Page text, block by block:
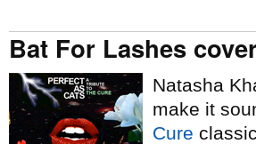
Bat For Lashes
Natasha
make it
Cure